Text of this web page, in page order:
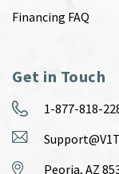
Financing FAQ
Get in Touch
1-877-818-
Peoria, AZ